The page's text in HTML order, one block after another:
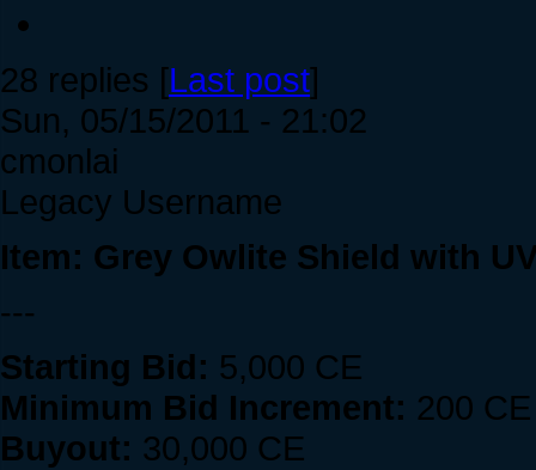
28 replies [Last post]
Sun, 05/15/2011 - 21:02
cmonlai
Legacy Username
Item: Grey Owlite Shield with
---
Starting Bid: 5,000 CE
Minimum Bid Increment: 200 CE
Buyout: 30,000 CE